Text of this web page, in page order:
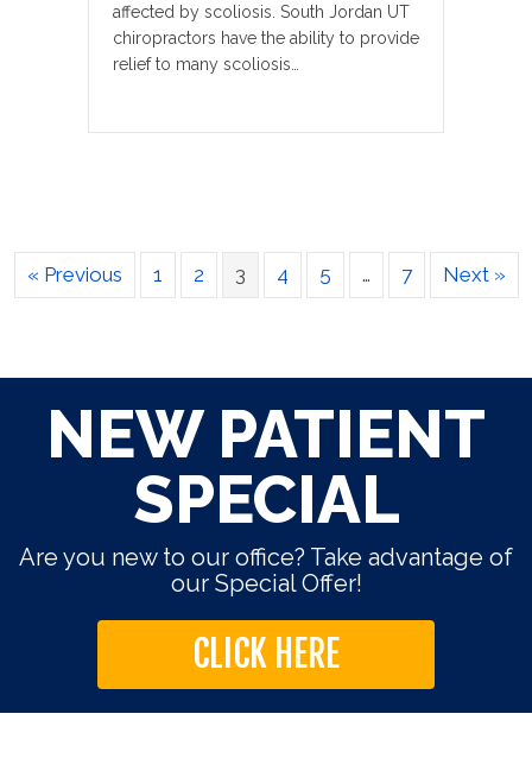
affected by scoliosis. South Jordan UT
chiropractors have the ability to provide
relief to many scoliosis…
« Previous 1 2 3 4 5 … 7 Next »
NEW PATIENT
SPECIAL
Are you new to our office? Take advantage of
our Special Offer!
CLICK HERE